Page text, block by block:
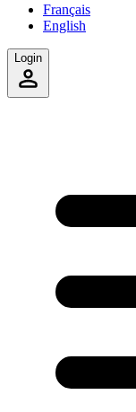
Français
English
Login